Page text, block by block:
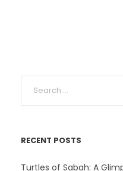
RECENT POSTS
Turtles of Sabah: A